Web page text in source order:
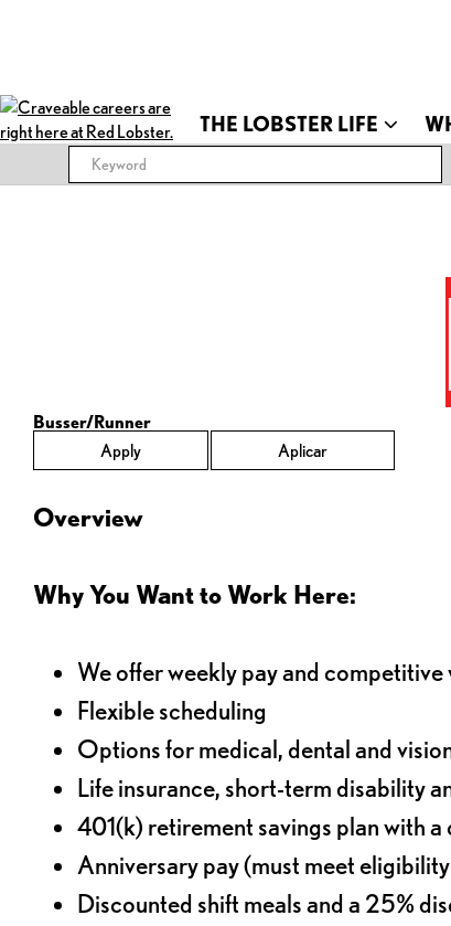
THE LOBSTER LIFE
Busser/Runner
Apply
Aplicar
Overview
Why You Want to Work Here:
We offer weekly pay and competitive
Flexible scheduling
Options for medical, dental and
Life insurance, short-term disability
401(k) retirement savings plan with
Anniversary pay (must meet
Discounted shift meals and a 25%